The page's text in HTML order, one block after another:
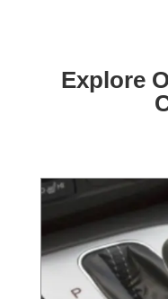
Explore